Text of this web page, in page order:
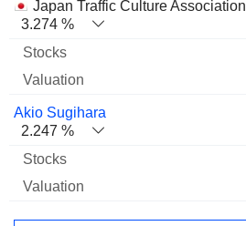
Japan Traffic Culture Association
3.274 %
Akio Sugihara
2.247 %